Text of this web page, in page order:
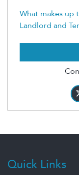
What makes up
Landlord and
Quick Links